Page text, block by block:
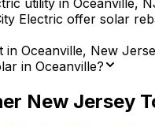
Electric offer solar
in Oceanville, New
in Oceanville?
New Jersey